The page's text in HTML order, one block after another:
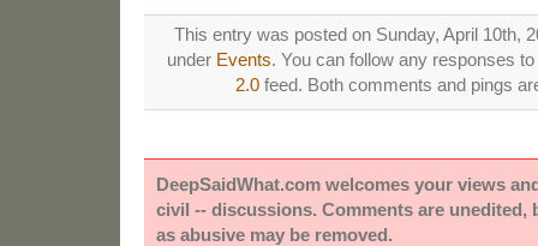
This entry was posted on Sunday, April 10th,
under Events. You can follow any responses
2.0 feed. Both comments and pings
DeepSaidWhat.com welcomes your views
civil -- discussions. Comments are unedited,
as abusive may be removed.